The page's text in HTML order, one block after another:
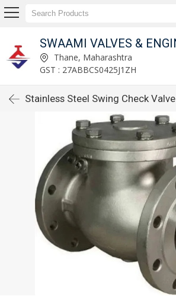
Thane, Maharashtra
GST : 27ABBCS0425J1ZH
Stainless Steel Swing Check Valve